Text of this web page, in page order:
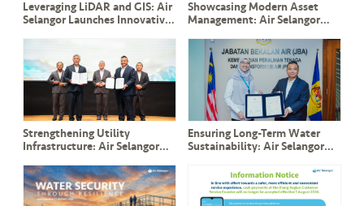
Leveraging LiDAR and GIS: Air
Selangor Launches Innovative
Showcasing Modern Asset
Management: Air Selangor
Haji Mohammad Nizar and
Perak Delegation
Strengthening Utility
Infrastructure: Air Selangor
and CESA Agreements in the
Presence of DPM Y.A.B Datuk
Amar Fadillah Yusof
Ensuring Long-Term Water
Sustainability: Air Selangor
to PPAMPS Operations